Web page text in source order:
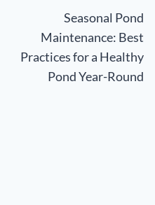
Seasonal Pond
Maintenance: Best
Practices for a Healthy
Pond Year-Round